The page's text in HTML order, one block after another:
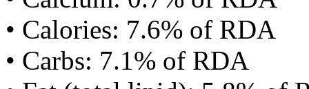
• Calories: 7.6% of RDA
• Carbs: 7.1% of RDA